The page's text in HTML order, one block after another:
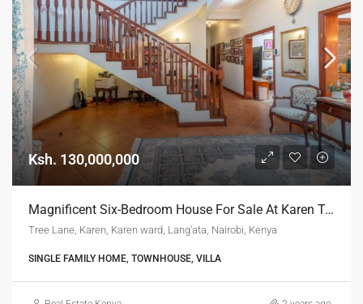
Ksh. 130,000,000
Magnificent Six-Bedroom House For Sale At Karen Tree Lane
Tree Lane, Karen, Karen ward, Lang'ata, Nairobi, Kenya
SINGLE FAMILY HOME, TOWNHOUSE, VILLA